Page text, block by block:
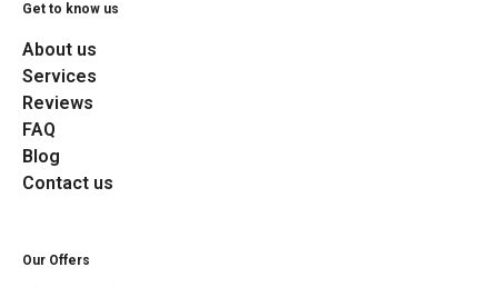
Get to know us
About us
Services
Reviews
FAQ
Blog
Contact us
Our Offers